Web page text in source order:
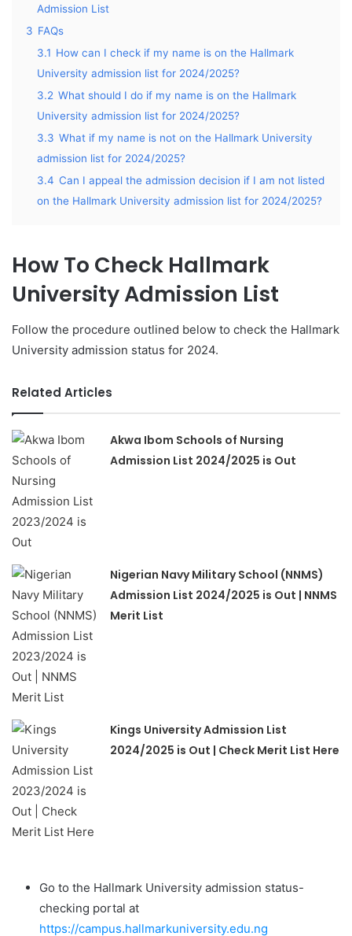
Admission List
3 FAQs
3.1 How can I check if my name is on the Hallmark
University admission list for 2024/2025?
3.2 What should I do if my name is on the Hallmark
University admission list for 2024/2025?
3.3 What if my name is not on the Hallmark University
admission list for 2024/2025?
3.4 Can I appeal the admission decision if I am not listed
on the Hallmark University admission list for 2024/2025?
How To Check Hallmark
University Admission List
Follow the procedure outlined below to check the Hallmark
University admission status for 2024.
Related Articles
Akwa Ibom Schools of Nursing
Admission List 2024/2025 is Out
Nigerian Navy Military School (NNMS)
Admission List 2024/2025 is Out | NNMS
Merit List
Kings University Admission List
2024/2025 is Out | Check Merit List Here
Go to the Hallmark University admission status-
checking portal at
https://campus.hallmarkuniversity.edu.ng